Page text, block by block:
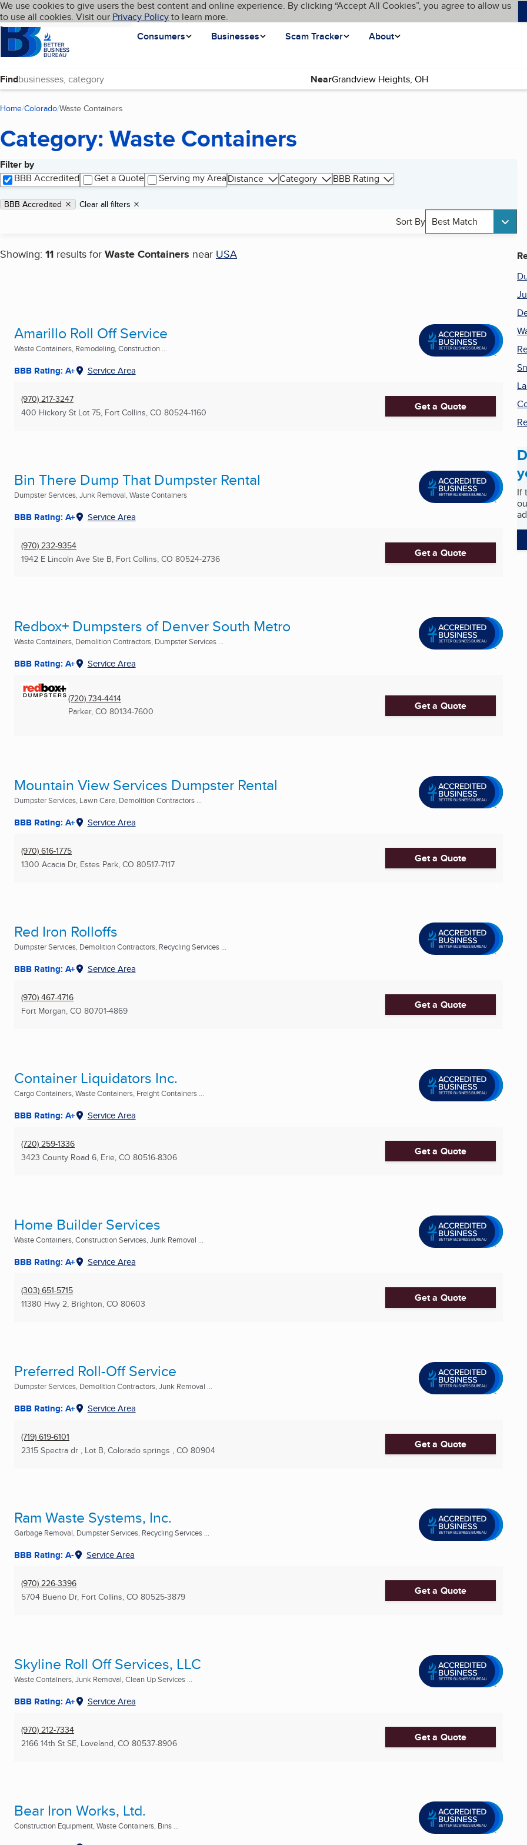
Skip to main content
Cookies on BBB.org
We use cookies to give users the best content and online experience. By clicking “Accept All Cookies”, you agree to allow us
to use all cookies. Visit our Privacy Policyto learn more.
Homepage
Consumers
Businesses Scam Tracker About
Language My BBB
Find Near
Home Colorado Waste Containers
Category: Waste Containers
Filter by
BBB Accredited
Get a Quote Serving my AreaDistance Category BBB Rating
Applied filters
Remove filter:
BBB Accredited Clear all filters
Sort By Best Match
Showing: 11 results for Waste Containers near USA
Search results
Amarillo Roll Off Service
Waste Containers, Remodeling, Construction ...
BBB Rating: A+ Service Area
(970) 217-3247
400 Hickory St Lot 75, Fort Collins, CO 80524-1160 Get a Quote
Bin There Dump That Dumpster Rental
Dumpster Services, Junk Removal, Waste Containers
BBB Rating: A+ Service Area
(970) 232-9354
1942 E Lincoln Ave Ste B, Fort Collins, CO 80524-2736 Get a Quote
Redbox+ Dumpsters of Denver South Metro
Waste Containers, Demolition Contractors, Dumpster Services ...
BBB Rating: A+ Service Area
(720) 734-4414
Parker, CO 80134-7600 Get a Quote
Mountain View Services Dumpster Rental
Dumpster Services, Lawn Care, Demolition Contractors ...
BBB Rating: A+ Service Area
(970) 616-1775
1300 Acacia Dr, Estes Park, CO 80517-7117 Get a Quote
Red Iron Rolloffs
Dumpster Services, Demolition Contractors, Recycling Services ...
BBB Rating: A+ Service Area
(970) 467-4716
Fort Morgan, CO 80701-4869 Get a Quote
Container Liquidators Inc.
Cargo Containers, Waste Containers, Freight Containers ...
BBB Rating: A+ Service Area
(720) 259-1336
3423 County Road 6, Erie, CO 80516-8306 Get a Quote
Home Builder Services
Waste Containers, Construction Services, Junk Removal ...
BBB Rating: A+ Service Area
(303) 651-5715
11380 Hwy 2, Brighton, CO 80603 Get a Quote
Preferred Roll-Off Service
Dumpster Services, Demolition Contractors, Junk Removal ...
BBB Rating: A+ Service Area
(719) 619-6101
2315 Spectra dr , Lot B, Colorado springs , CO 80904 Get a Quote
Ram Waste Systems, Inc.
Garbage Removal, Dumpster Services, Recycling Services ...
BBB Rating: A- Service Area
(970) 226-3396
5704 Bueno Dr, Fort Collins, CO 80525-3879 Get a Quote
Skyline Roll Off Services, LLC
Waste Containers, Junk Removal, Clean Up Services ...
BBB Rating: A+ Service Area
(970) 212-7334
2166 14th St SE, Loveland, CO 80537-8906 Get a Quote
Bear Iron Works, Ltd.
Construction Equipment, Waste Containers, Bins ...
If